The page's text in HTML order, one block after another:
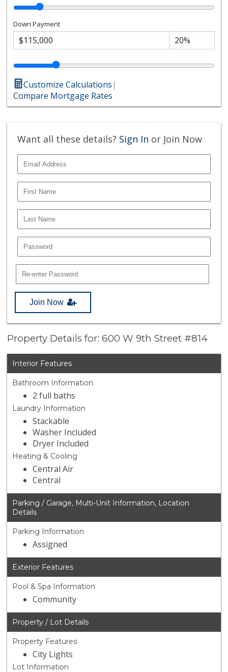
Down Payment
Customize Calculations|
Compare Mortgage Rates
Want all these details? Sign In or Join Now
Join Now
Property Details for: 600 W 9th Street #814
Interior Features
Bathroom Information
2 full baths
Laundry Information
Stackable
Washer Included
Dryer Included
Heating & Cooling
Central Air
Central
Parking / Garage, Multi-Unit Information, Location
Details
Parking Information
Assigned
Exterior Features
Pool & Spa Information
Community
Property / Lot Details
Property Features
City Lights
Lot Information